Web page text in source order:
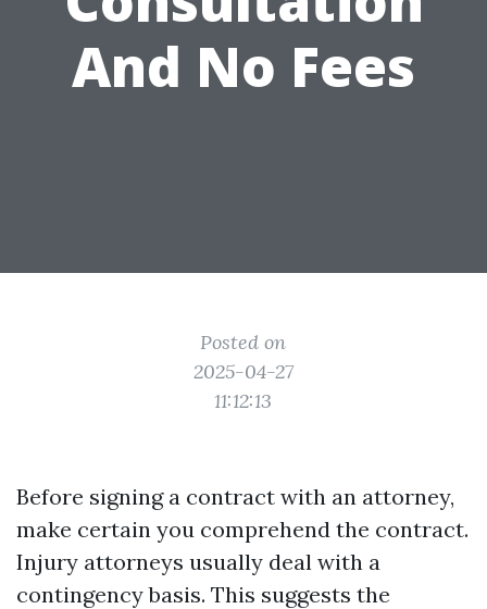
And No Fees
Posted on
2025-04-27
11:12:13
Before signing a contract with an attorney,
make certain you comprehend the contract.
Injury attorneys usually deal with a
contingency basis. This suggests the